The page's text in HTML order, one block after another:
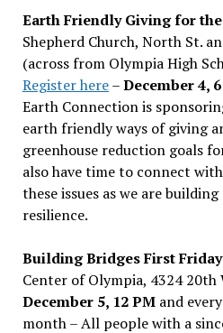
Earth Friendly Giving for
Shepherd Church, North St.
(across from Olympia High
Register here–December 4,
Earth Connection is
earth friendly ways of giving
greenhouse reduction goals
also have time to connect
these issues as we are
resilience.
Building Bridges First
Center of Olympia, 4324 20th
December 5, 12 PMand
month – All people with a